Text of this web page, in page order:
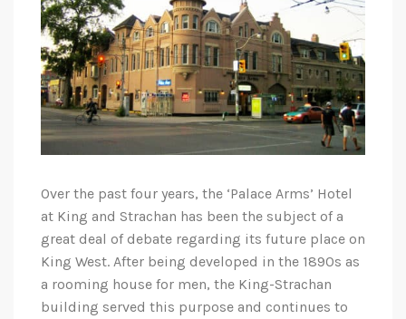
Over the past four years, the ‘Palace Arms’ Hotel
at King and Strachan has been the subject of a
great deal of debate regarding its future place on
King West. After being developed in the 1890s as
a rooming house for men, the King-Strachan
building served this purpose and continues to